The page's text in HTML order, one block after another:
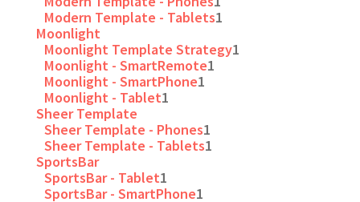
Modern Template - Tablets1
Moonlight
Moonlight Template Strategy1
Moonlight - SmartRemote1
Moonlight - SmartPhone1
Moonlight - Tablet1
Sheer Template
Sheer Template - Phones1
Sheer Template - Tablets1
SportsBar
SportsBar - Tablet1
SportsBar - SmartPhone1